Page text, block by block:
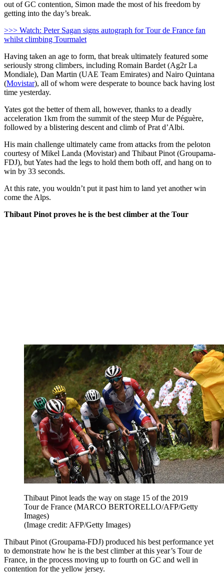
out of GC contention, Simon made the most of his freedom by
getting into the day’s break.
>>> Watch: Peter Sagan signs autograph for Tour de France fan
whilst climbing Tourmalet
Having taken an age to form, that break ultimately featured some
seriously strong climbers, including Romain Bardet (Ag2r La
Mondiale), Dan Martin (UAE Team Emirates) and Nairo Quintana
(Movistar), all of whom were desperate to bounce back having lost
time yesterday.
Yates got the better of them all, however, thanks to a deadly
acceleration 1km from the summit of the steep Mur de Péguère,
followed by a blistering descent and climb of Prat d’Albi.
His main challenge ultimately came from attacks from the peloton
courtesy of Mikel Landa (Movistar) and Thibaut Pinot (Groupama-
FDJ), but Yates had the legs to hold them both off, and hang on to
win by 33 seconds.
At this rate, you wouldn’t put it past him to land yet another win
come the Alps.
Thibaut Pinot proves he is the best climber at the Tour
Thibaut Pinot leads the way on stage 15 of the 2019
Tour de France (MARCO BERTORELLO/AFP/Getty
Images)
(Image credit: AFP/Getty Images)
Thibaut Pinot (Groupama-FDJ) produced his best performance yet
to demonstrate how he is the best climber at this year’s Tour de
France, in the process moving up to fourth on GC and well in
contention for the yellow jersey.